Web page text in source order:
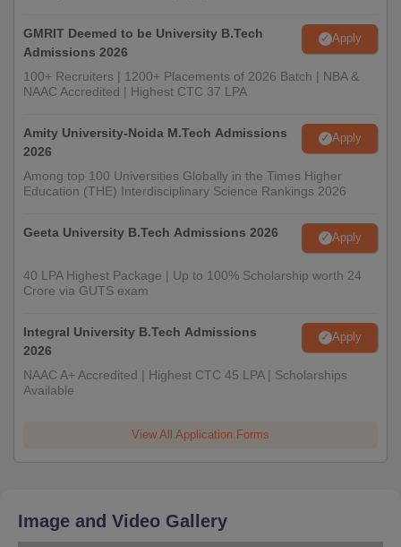
GMRIT Deemed to be University B.Tech
Admissions 2026
Apply
100+ Recruiters | 1200+ Placements of 2026 Batch | NBA &
NAAC Accredited | Highest CTC 37 LPA
Amity University-Noida M.Tech Admissions
2026
Apply
Among top 100 Universities Globally in the Times Higher
Education (THE) Interdisciplinary Science Rankings 2026
Geeta University B.Tech Admissions 2026 Apply
40 LPA Highest Package | Up to 100% Scholarship worth 24
Crore via GUTS exam
Integral University B.Tech Admissions
2026
Apply
NAAC A+ Accredited | Highest CTC 45 LPA | Scholarships
Available
View All Application Forms
Image and Video Gallery